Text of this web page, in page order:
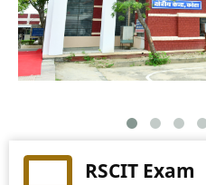
RSCIT Exam
Practical Exam